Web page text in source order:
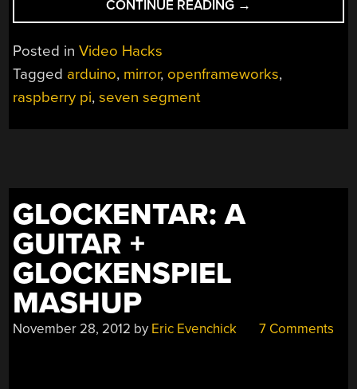
CONTINUE READING “7-
SEGMENT
VISUALIZES
→
Posted inVideo Hacks
Tagged arduino, mirror, openframeworks,
raspberry pi,seven segment
GLOCKENTAR: A
GUITAR +
GLOCKENSPIEL
MASHUP
November 28, 2012 by Eric Evenchick 7 Comments